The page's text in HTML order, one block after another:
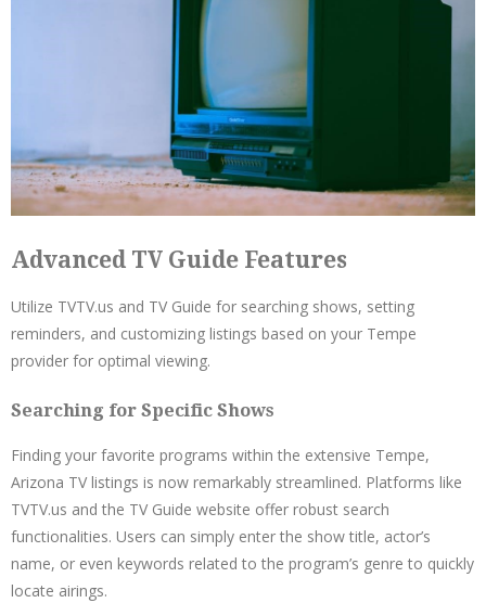
Advanced TV Guide Features
Utilize TVTV.us and TV Guide for searching shows, setting
reminders, and customizing listings based on your Tempe
provider for optimal viewing.
Searching for Specific Shows
Finding your favorite programs within the extensive Tempe,
Arizona TV listings is now remarkably streamlined. Platforms like
TVTV.us and the TV Guide website offer robust search
functionalities. Users can simply enter the show title, actor’s
name, or even keywords related to the program’s genre to quickly
locate airings.